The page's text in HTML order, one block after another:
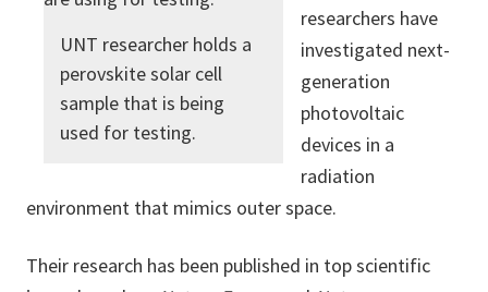
UNT researcher holds a
perovskite solar cell
sample that is being
used for testing.
researchers have
investigated next-
generation
photovoltaic
devices in a
radiation
environment that mimics outer space.
Their research has been published in top scientific